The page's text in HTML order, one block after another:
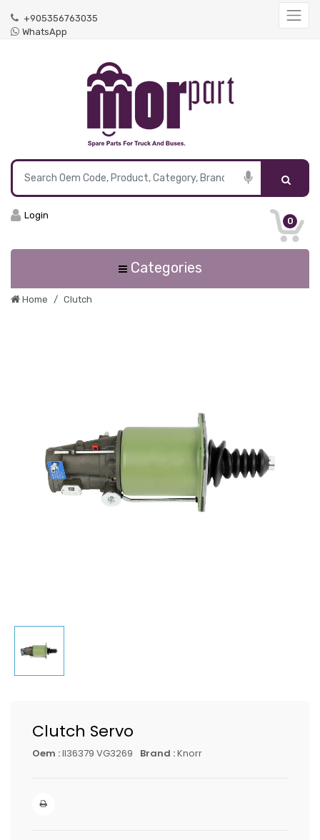
+905356763035
WhatsApp
0
Login
Categories
Home Clutch
Clutch Servo
Oem :II36379 VG3269 Brand :Knorr